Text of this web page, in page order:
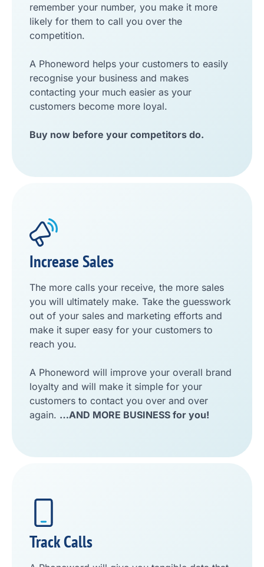
remember your number, you make it more
likely for them to call you over the
competition.
A Phoneword helps your customers to easily
recognise your business and makes
contacting your much easier as your
customers become more loyal.
Buy now before your competitors do.
Increase Sales
The more calls your receive, the more sales
you will ultimately make. Take the guesswork
out of your sales and marketing efforts and
make it super easy for your customers to
reach you.
A Phoneword will improve your overall brand
loyalty and will make it simple for your
customers to contact you over and over
again. …AND MORE BUSINESS for you!
Track Calls